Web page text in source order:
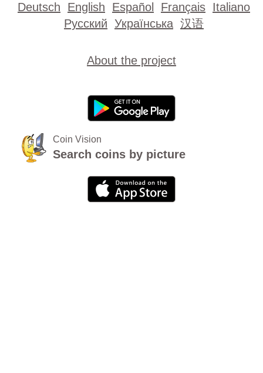
Deutsch English Español Français Italiano
Русский Українська 汉语
About the project
Coin Vision
Search coins by picture